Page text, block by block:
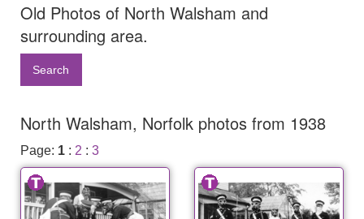
Old Photos of North Walsham and
surrounding area.
Search
North Walsham, Norfolk photos from 1938
Page: 1 : 2 : 3